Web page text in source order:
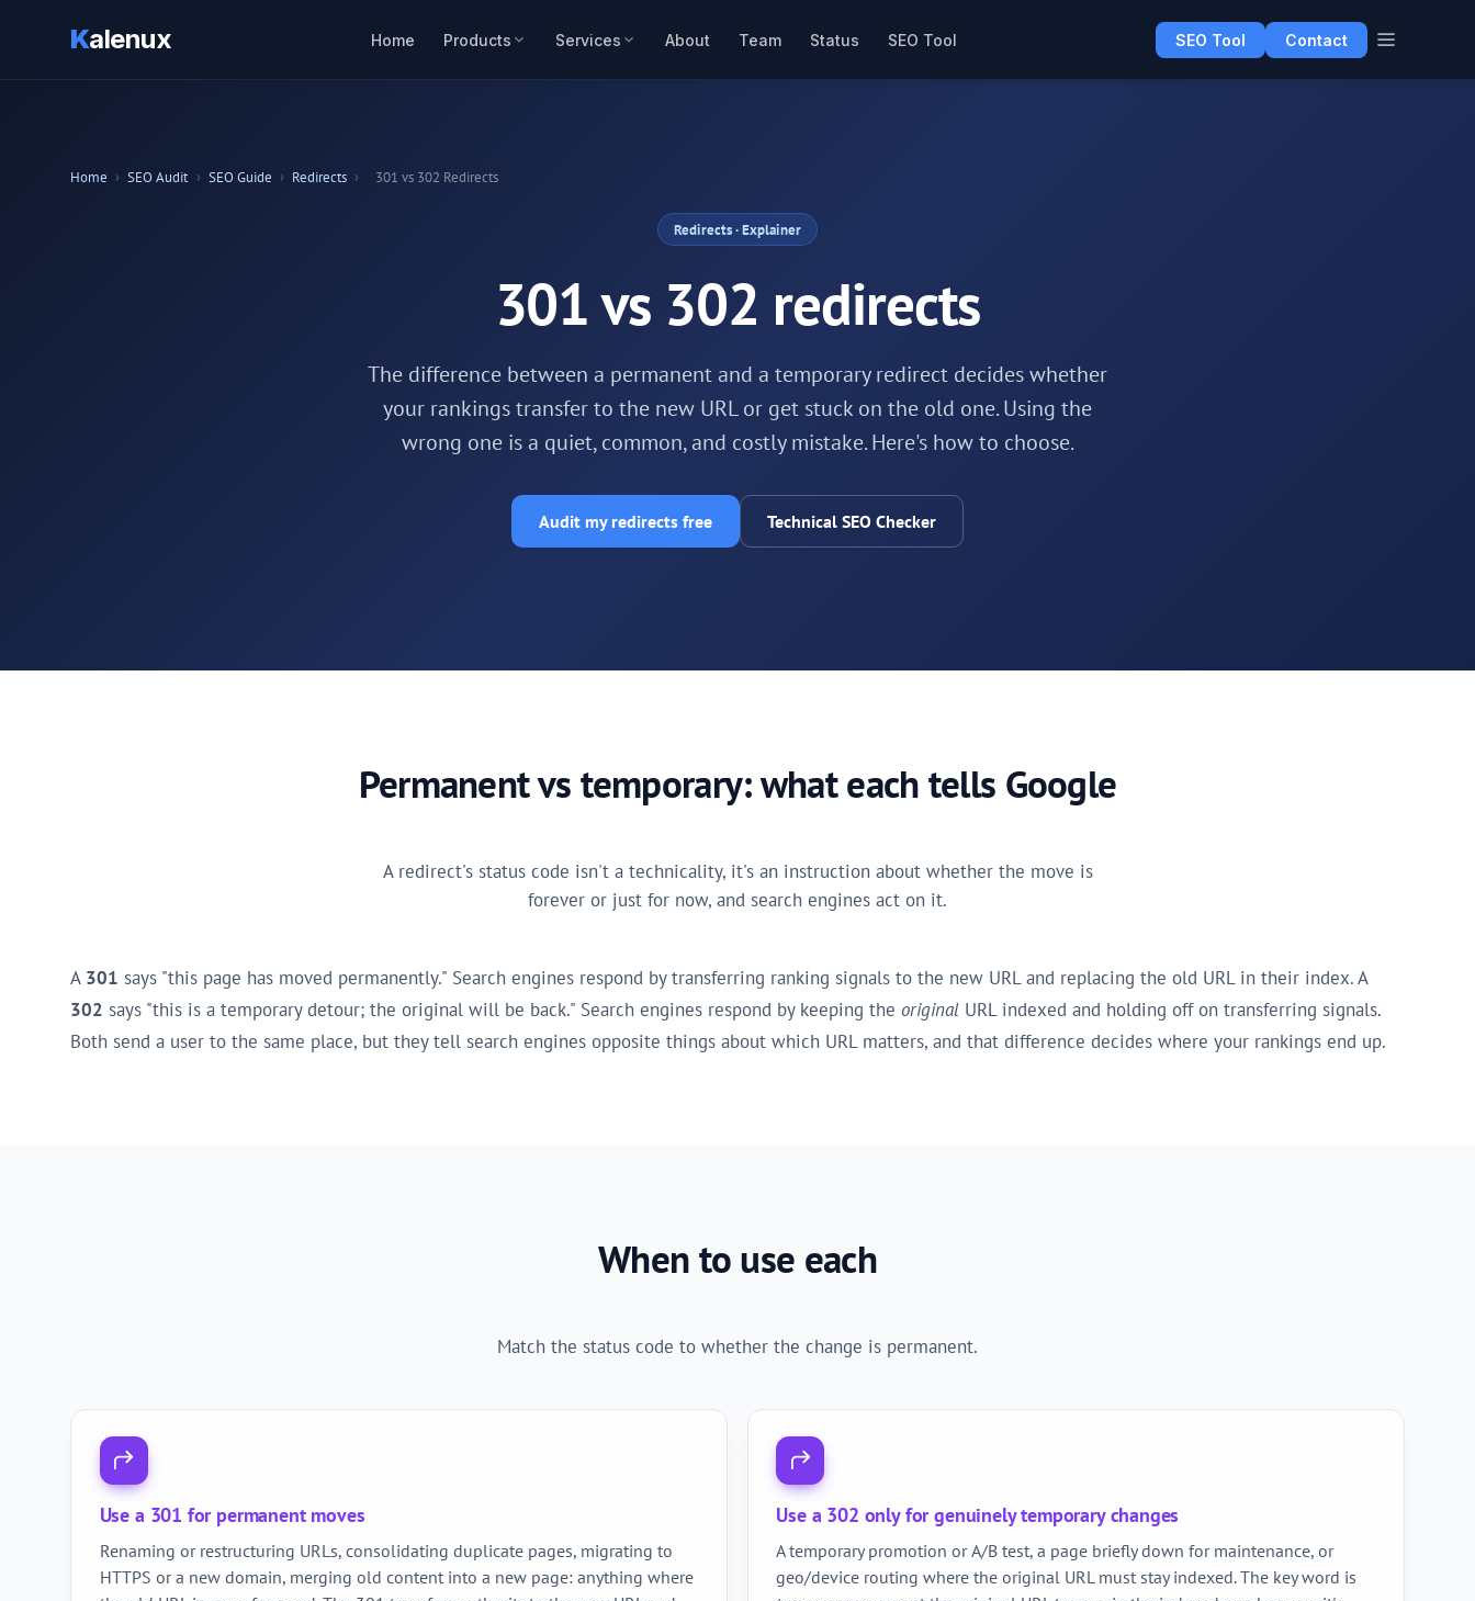
Kalenux Home Products Services About Team Status SEO Tool SEO Tool Contact
Home › SEO Audit › SEO Guide › Redirects › 301 vs 302 Redirects
Redirects· Explainer
301 vs 302 redirects
The difference between a permanent and a temporary redirect decides whether
your rankings transfer to the new URL or get stuck on the old one. Using the
wrong one is a quiet, common, and costly mistake. Here's how to choose.
Audit my redirects free Technical SEO Checker
Permanent vs temporary: what each tells Google
A redirect's status code isn't a technicality, it's an instruction about whether the move is
forever or just for now, and search engines act on it.
A 301 says "this page has moved permanently." Search engines respond by transferring ranking signals to the new URL and replacing the old URL in their index. A
302 says "this is a temporary detour; the original will be back." Search engines respond by keeping the original URL indexed and holding off on transferring signals.
Both send a user to the same place, but they tell search engines opposite things about which URL matters, and that difference decides where your rankings end up.
When to use each
Match the status code to whether the change is permanent.
Use a 301 for permanent moves
Renaming or restructuring URLs, consolidating duplicate pages, migrating to
HTTPS or a new domain, merging old content into a new page: anything where
Use a 302 only for genuinely temporary changes
A temporary promotion or A/B test, a page briefly down for maintenance, or
geo/device routing where the original URL must stay indexed. The key word is